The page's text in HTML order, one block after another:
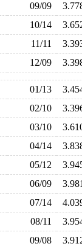
09/09
10/14
11/11
12/09
01/13
02/10
03/10
04/14
05/12
06/09
07/14
08/11
09/08